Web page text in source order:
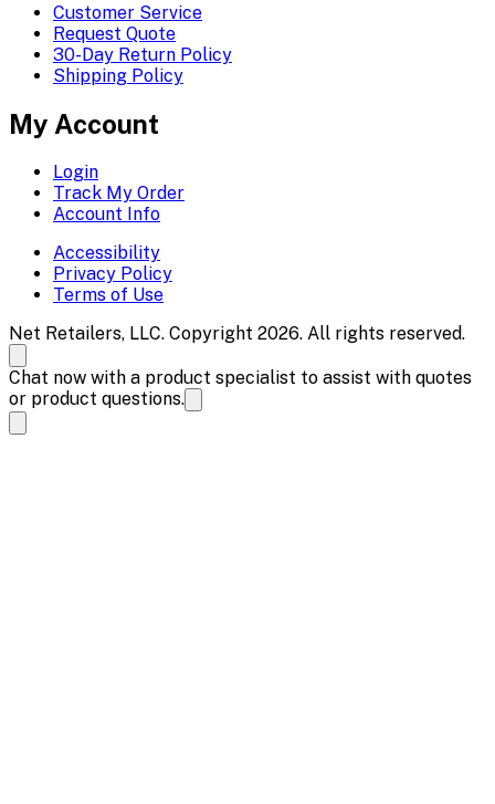
Customer Service
Request Quote
30-Day Return Policy
Shipping Policy
My Account
Login
Track My Order
Account Info
Accessibility
Privacy Policy
Terms of Use
Net Retailers, LLC. Copyright 2026. All rights reserved.
Chat now with a product specialist to assist with quotes
or product questions.